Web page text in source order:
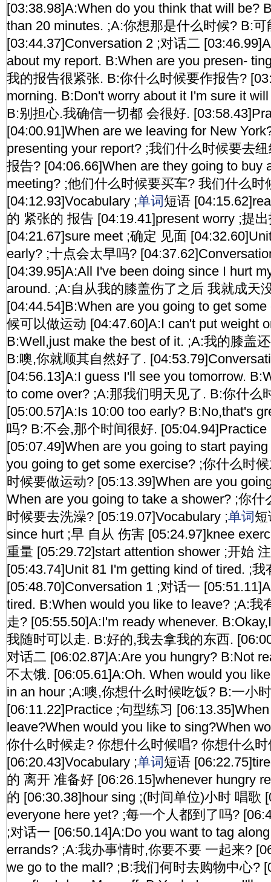
[03:38.98]A:When do you think that will be?
than 20 minutes. ;A:你想那是什么时候? B:
[03:44.37]Conversation 2 ;对话二
about my report. B:When are you presen-
我的报告很紧张. B:你什么时候要作报告?
morning. B:Don't worry about it I'm sure it
B:别担心.我确信一切都 会很好.
[04:00.91]When are we leaving for New
presenting your report? ;我们什么时候要去
报告? [04:06.66]When are they going to buy
meeting? ;他们什么时候要买车? 我们什么时
[04:12.93]Vocabulary ;单词短语
的 紧张的 报告 [04:19.41]present worry ;提
[04:21.67]sure meet ;确定 见面
early? ;十点会太早吗?
[04:39.95]A:All I've been doing since I hurt
around. ;A:自从我的膝盖伤了之后 我就成天
[04:44.54]B:When are you going to get
候可以做运动 [04:47.60]A:I can't put weight
B:Well,just make the best of it. ;A:我的膝盖
B:噢,你就顺其自然好了.
[04:56.13]A:I guess I'll see you tomorrow.
to come over? ;A:那我们明天见了. B:你什么
[05:00.57]A:Is 10:00 too early? B:No,that's
吗? B:不会,那个时间很好.
[05:07.49]When are you going to start
you going to get some exercise? ;你什么时
时候要做运动? [05:13.39]When are you
When are you going to take a shower? ;你
时候要去洗澡? [05:19.07]Vocabulary ;单词
since hurt ;早 自从 伤害 [05:24.97]knee
重量 [05:29.72]start attention shower ;开始
[05:43.74]Unit 81 I'm getting kind of tired. ;我
[05:48.70]Conversation 1 ;对话一
tired. B:When would you like to leave? ;A:我
走? [05:55.50]A:I'm ready whenever.
我随时可以走. B:好的,我去拿我的东西.
对话二 [06:02.87]A:Are you hungry? B:Not
不太饿. [06:05.61]A:Oh. When would you
in an hour ;A:噢,你想什么时候吃饭? B:一小
[06:11.22]Practice ;句型练习
leave?When would you like to sing?When
你什么时候走? 你想什么时候唱? 你想什么
[06:20.43]Vocabulary ;单词短语
的 离开 准备好 [06:26.15]whenever hungry
的 [06:30.38]hour sing ;(时间单位)小时 唱歌
everyone here yet? ;每一个人都到了吗?
;对话一 [06:50.14]A:Do you want to tag
errands? ;A:我办事情时,你要不要 一起来?
we go to the mall? ;B:我们何时去购物中心?